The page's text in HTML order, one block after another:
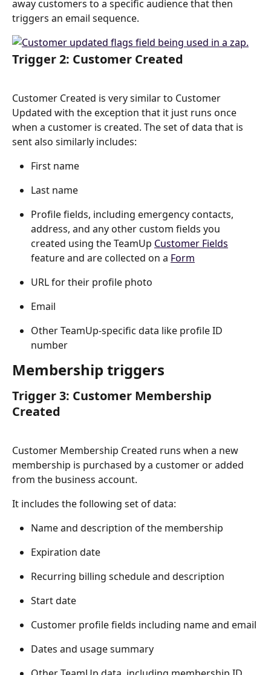
away customers to a specific audience that then
triggers an email sequence.
Trigger 2: Customer Created
Customer Created is very similar to Customer
Updated with the exception that it just runs once
when a customer is created. The set of data that is
sent also similarly includes:
First name
Last name
Profile fields, including emergency contacts,
address, and any other custom fields you
created using the TeamUp Customer Fields
feature and are collected on a Form
URL for their profile photo
Email
Other TeamUp-specific data like profile ID
number
Membership triggers
Trigger 3: Customer Membership
Created
Customer Membership Created runs when a new
membership is purchased by a customer or added
from the business account.
It includes the following set of data:
Name and description of the membership
Expiration date
Recurring billing schedule and description
Start date
Customer profile fields including name and email
Dates and usage summary